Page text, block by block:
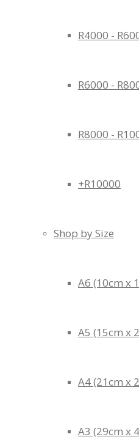
R4000 -
R6000 -
R8000 -
+R10000
Shop by Size
A6 (10cm x
A5 (15cm x
A4 (21cm x
A3 (29cm x